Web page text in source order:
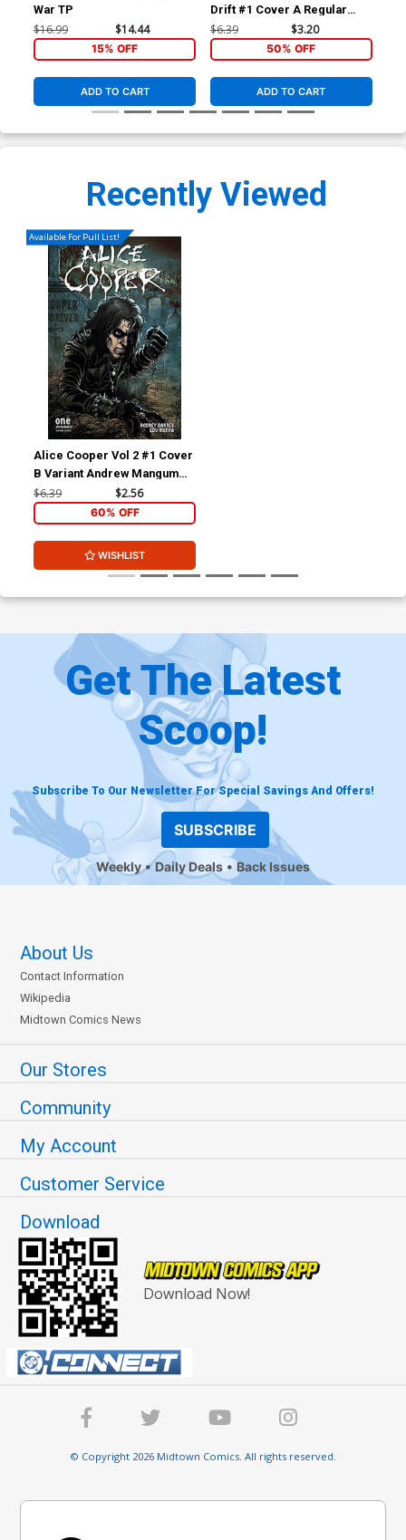
War TP
$16.99 $14.44
15% OFF
ADD TO CART
Drift #1 Cover A Regular
Biagio dAlessandro Cover
$6.39 $3.20
50% OFF
ADD TO CART
Recently Viewed
Available For Pull List!
Alice Cooper Vol 2 #1 Cover
B Variant Andrew Mangum
Cover
$6.39 $2.56
60% OFF
WISHLIST
Get The Latest
Scoop!
Subscribe To Our Newsletter For Special Savings And Offers!
SUBSCRIBE
Weekly Daily Deals Back Issues
About Us
Contact Information
Wikipedia
Midtown Comics News
Our Stores
Community
My Account
Customer Service
Download
Download Now!
© Copyright 2026 Midtown Comics. All rights reserved.